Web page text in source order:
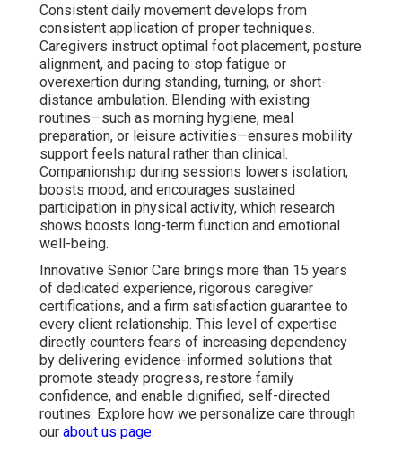
Consistent daily movement develops from
consistent application of proper techniques.
Caregivers instruct optimal foot placement, posture
alignment, and pacing to stop fatigue or
overexertion during standing, turning, or short-
distance ambulation. Blending with existing
routines—such as morning hygiene, meal
preparation, or leisure activities—ensures mobility
support feels natural rather than clinical.
Companionship during sessions lowers isolation,
boosts mood, and encourages sustained
participation in physical activity, which research
shows boosts long-term function and emotional
well-being.
Innovative Senior Care brings more than 15 years
of dedicated experience, rigorous caregiver
certifications, and a firm satisfaction guarantee to
every client relationship. This level of expertise
directly counters fears of increasing dependency
by delivering evidence-informed solutions that
promote steady progress, restore family
confidence, and enable dignified, self-directed
routines. Explore how we personalize care through
our about us page.